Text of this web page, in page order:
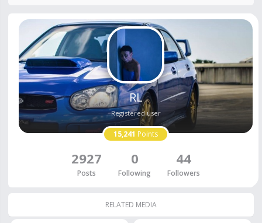
RL
Registered user
15,241 Points
2927
Posts
0
Following
44
Followers
RELATED MEDIA